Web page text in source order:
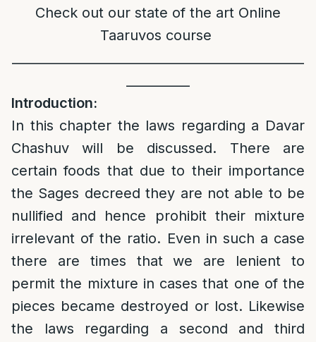
Check out our state of the art Online
Taaruvos course
Introduction:
In this chapter the laws regarding a Davar
Chashuv will be discussed. There are
certain foods that due to their importance
the Sages decreed they are not able to be
nullified and hence prohibit their mixture
irrelevant of the ratio. Even in such a case
there are times that we are lenient to
permit the mixture in cases that one of the
pieces became destroyed or lost. Likewise
the laws regarding a second and third